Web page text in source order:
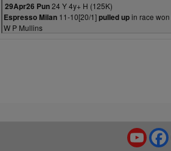
29Apr26 Pun24 Y 4y+ H (125K)
Espresso Milan 11-10[20/1]pulled upin race
W P Mullins